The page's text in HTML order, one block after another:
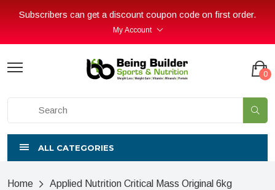
Subscribers can get a discount coupon code on first order.
My Account
0
ALL CATEGORIES
Home Applied Nutrition Critical Mass Original 6kg